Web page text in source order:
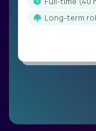
Long-term